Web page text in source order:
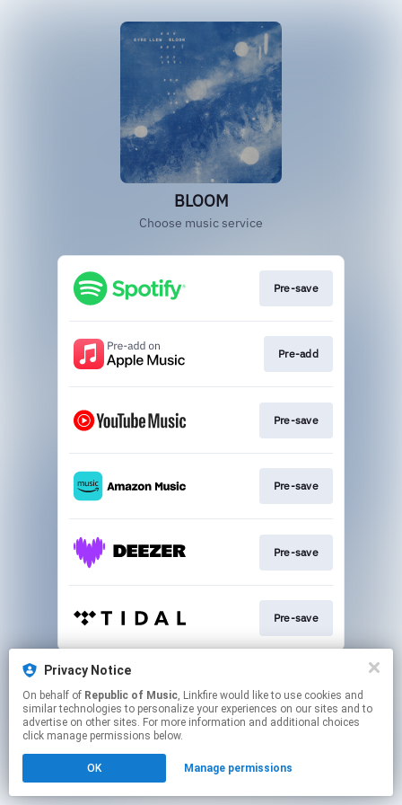
BLOOM
Choose music service
Pre-save
Pre-add
Pre-save
Pre-save
Pre-save
Pre-save
This page may contain affiliate links.
Click hereto manage your permissions.
Privacy Notice
On behalf of Republic of Music, Linkfire would like to use cookies and
similar technologies to personalize your experiences on our sites and to
advertise on other sites. For more information and additional choices
click manage permissions below.
OK Manage permissions